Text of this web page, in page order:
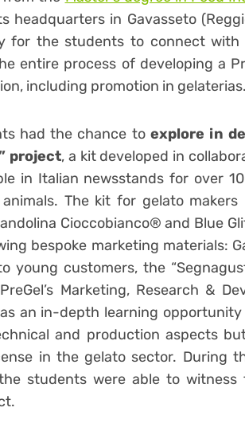
headquarters in Gavasseto
for the students to connect with
entire process of developing a
including promotion in gelaterias.
had the chance to explore in
project, a kit developed in
in Italian newsstands for over
The kit for gelato makers
Cioccobianco® and Blue
bespoke marketing materials:
young customers, the
Marketing, Research &
an in-depth learning
and production aspects
in the gelato sector. During
students were able to